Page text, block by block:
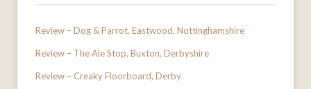
Review – Dog & Parrot, Eastwood, Nottinghamshire
Review – The Ale Stop, Buxton, Derbyshire
Review – Creaky Floorboard, Derby